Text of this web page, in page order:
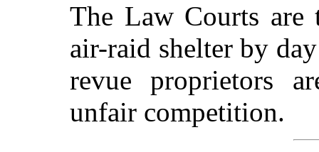
The Law Courts are
air-raid shelter by
revue proprietors
unfair competition.